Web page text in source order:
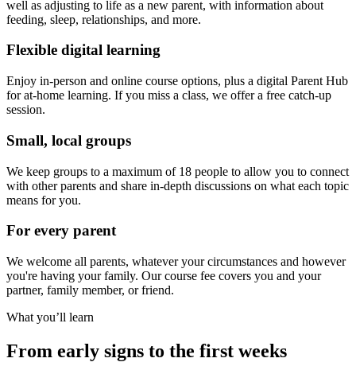
well as adjusting to life as a new parent, with information about
feeding, sleep, relationships, and more.
Flexible digital learning
Enjoy in-person and online course options, plus a digital Parent Hub
for at-home learning. If you miss a class, we offer a free catch-up
session.
Small, local groups
We keep groups to a maximum of 18 people to allow you to connect
with other parents and share in-depth discussions on what each topic
means for you.
For every parent
We welcome all parents, whatever your circumstances and however
you're having your family. Our course fee covers you and your
partner, family member, or friend.
What you’ll learn
From early signs to the first weeks